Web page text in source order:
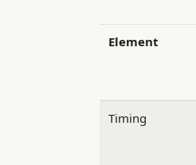
Element
Timing